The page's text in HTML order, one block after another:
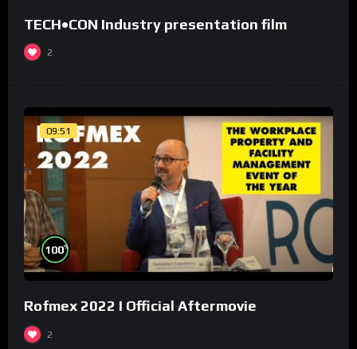
TECH•CON Industry presentation film
2
09:51
100%
Rofmex 2022 I Official Aftermovie
2